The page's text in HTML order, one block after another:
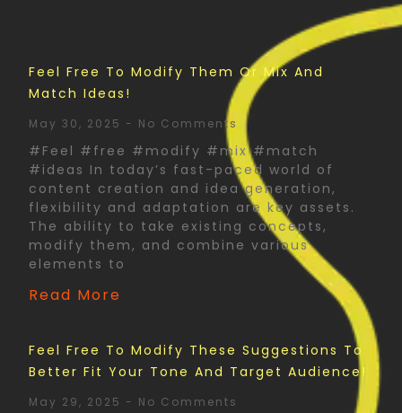
Feel Free To Modify Them Or Mix And
Match Ideas!
May 30, 2025 No Comments
#Feel #free #modify #mix #match
#ideas In today’s fast-paced world of
content creation and idea generation,
flexibility and adaptation are key assets.
The ability to take existing concepts,
modify them, and combine various
elements to
Read More
Feel Free To Modify These Suggestions To
Better Fit Your Tone And Target Audience!
May 29, 2025 No Comments